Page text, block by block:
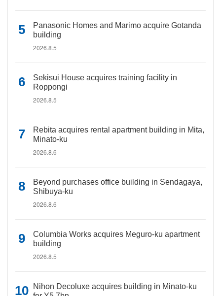
Panasonic Homes and Marimo acquire Gotanda
building
2026.8.5
Sekisui House acquires training facility in
Roppongi
2026.8.5
Rebita acquires rental apartment building in Mita,
Minato-ku
2026.8.6
Beyond purchases office building in Sendagaya,
Shibuya-ku
2026.8.6
Columbia Works acquires Meguro-ku apartment
building
2026.8.5
Nihon Decoluxe acquires building in Minato-ku